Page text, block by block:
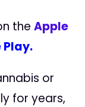
the Apple
Play.
or
for years,